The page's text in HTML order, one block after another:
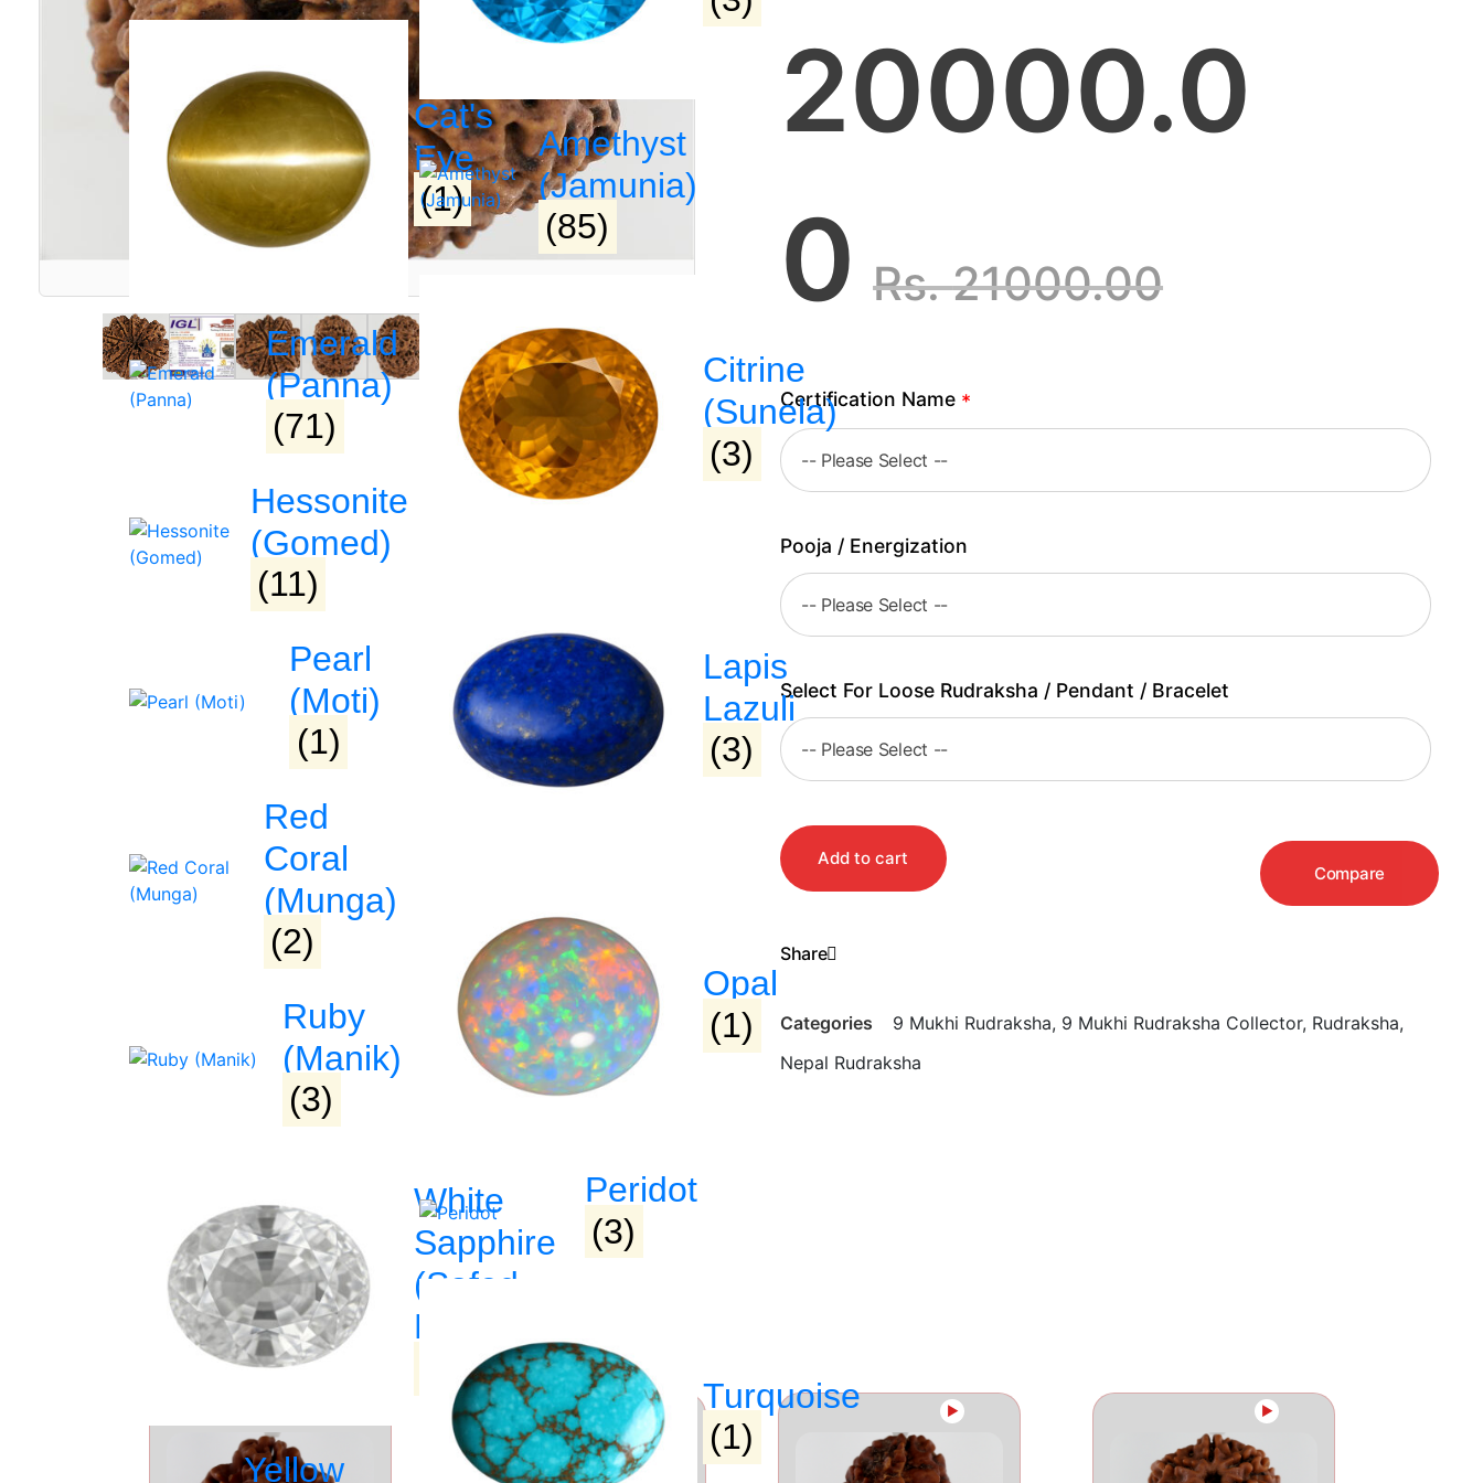
Cat's
Eye
(1)
Emerald
(Panna)
(71)
Hessonite
(Gomed)
(11)
Pearl
(Moti)
(1)
Red
Coral
(Munga)
(2)
Ruby
(Manik)
(3)
White
Sapphire
(Safed
Pukhraj)
(3)
Yellow
Amethyst
(Jamunia)
(85)
Citrine
(Sunela)
(3)
Lapis
Lazuli
(3)
Opal
(1)
Peridot
(3)
Turquoise
(1)
20000.0
0 Rs.21000.00
Certification Name *
Pooja / Energization
Select For Loose Rudraksha / Pendant / Bracelet
Add to cart
Compare
Share
Categories 9 Mukhi Rudraksha, 9 Mukhi Rudraksha Collector, Rudraksha,
Nepal Rudraksha
Related Products
► ► ►